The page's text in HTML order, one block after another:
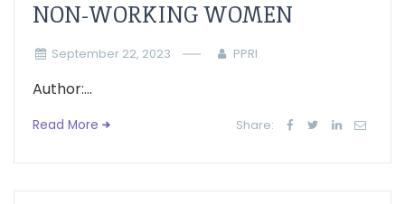
NON-WORKING WOMEN
September 22, 2023 PPRI
Author:...
Read More Share: